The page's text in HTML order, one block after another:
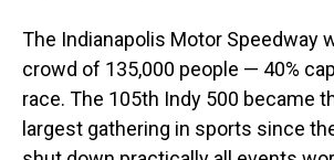
The Indianapolis Motor Speedway
crowd of 135,000 people — 40%
race. The 105th Indy 500 became
largest gathering in sports since